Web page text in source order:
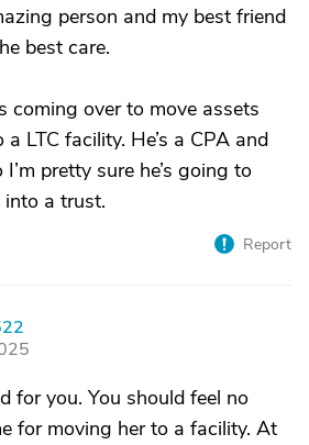
person and my best friend
best care.
coming over to move assets
LTC facility. He’s a CPA and
pretty sure he’s going to
a trust.
Report
for you. You should feel no
for moving her to a facility. At